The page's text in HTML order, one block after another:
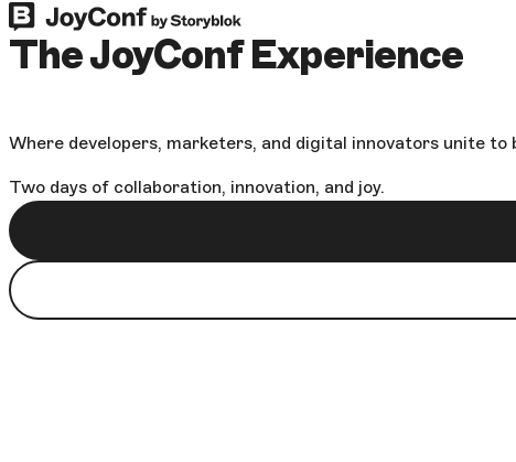
The JoyConf Experience
Where developers, marketers, and digital innovators unite
Two days of collaboration, innovation, and joy.